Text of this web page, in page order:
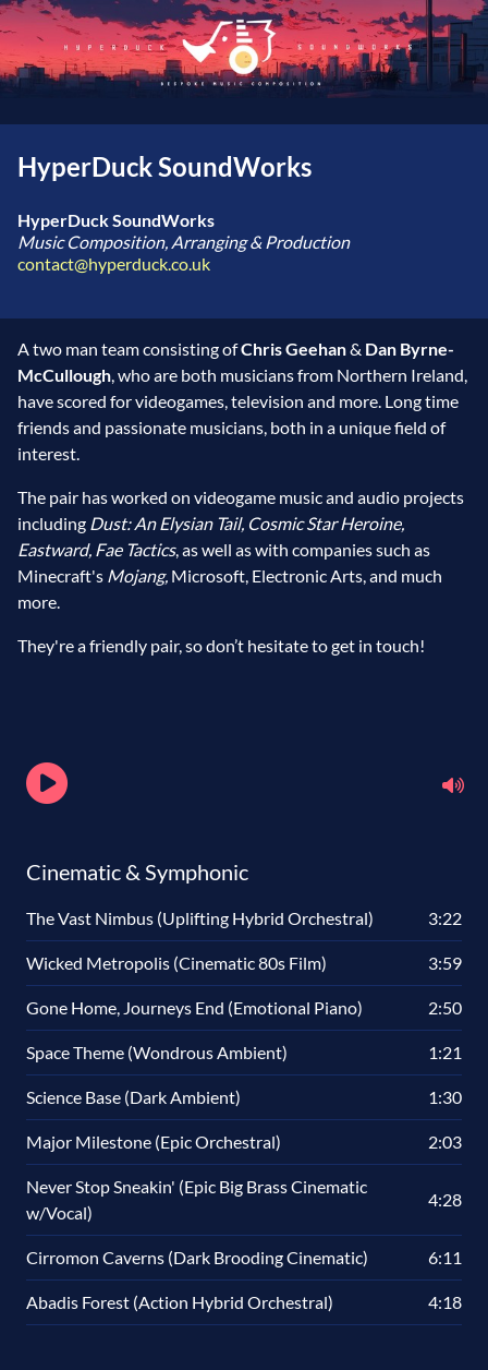
HyperDuck SoundWorks
HyperDuck SoundWorks
Music Composition, Arranging & Production
contact@hyperduck.co.uk
A two man team consisting ofChris Geehan& Dan Byrne-
McCullough , who are both musicians from Northern Ireland,
have scored for videogames, television and more. Long time
friends and passionate musicians, both in a unique field of
interest.
The pair has worked on videogame music and audio projects
including Dust: An Elysian Tail, Cosmic Star Heroine,
Eastward, Fae Tactics, as well as with companies such as
Minecraft's Mojang, Microsoft, Electronic Arts, and much
more.
They're a friendly pair, so don’t hesitate to get in touch!
Cinematic & Symphonic
The Vast Nimbus (Uplifting Hybrid Orchestral) 3:22
Wicked Metropolis (Cinematic 80s Film) 3:59
Gone Home, Journeys End (Emotional Piano) 2:50
Space Theme (Wondrous Ambient) 1:21
Science Base (Dark Ambient) 1:30
Major Milestone (Epic Orchestral) 2:03
Never Stop Sneakin' (Epic Big Brass Cinematic
w/Vocal)
4:28
Cirromon Caverns (Dark Brooding Cinematic) 6:11
Abadis Forest (Action Hybrid Orchestral) 4:18